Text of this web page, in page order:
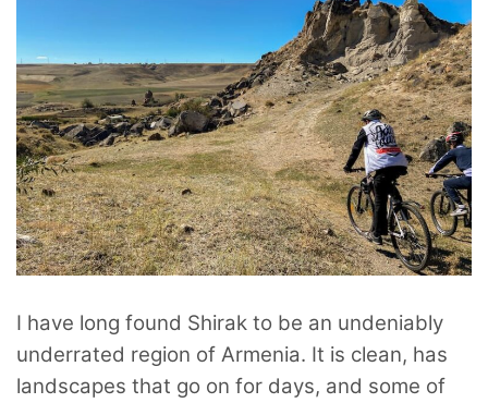
I have long found Shirak to be an undeniably
underrated region of Armenia. It is clean, has
landscapes that go on for days, and some of